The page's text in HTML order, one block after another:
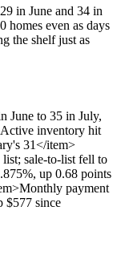
in June and 34 in
even as days
the shelf just as
June to 35 in July,
inventory hit
31</item>
sale-to-list fell to
up 0.68 points
payment
$577 since